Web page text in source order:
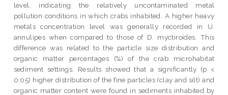
level, indicating the relatively uncontaminated metal
pollution conditions in which crabs inhabited. A higher heavy
metals concentration level was generally recorded in U.
annulipes when compared to those of D. myctiroides. This
difference was related to the particle size distribution and
organic matter percentages (%) of the crab microhabitat
sediment settings. Results showed that a significantly (p <
0.05) higher distribution of the fine particles (clay and silt) and
organic matter content were found in sediments inhabited by